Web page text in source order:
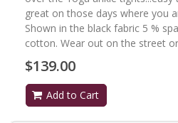
great on those days where you
Shown in the black fabric 5 %
cotton. Wear out on the street
$139.00
Add to Cart